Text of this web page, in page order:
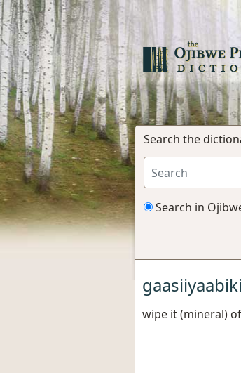
Search the
Search in
wipe it (mineral)